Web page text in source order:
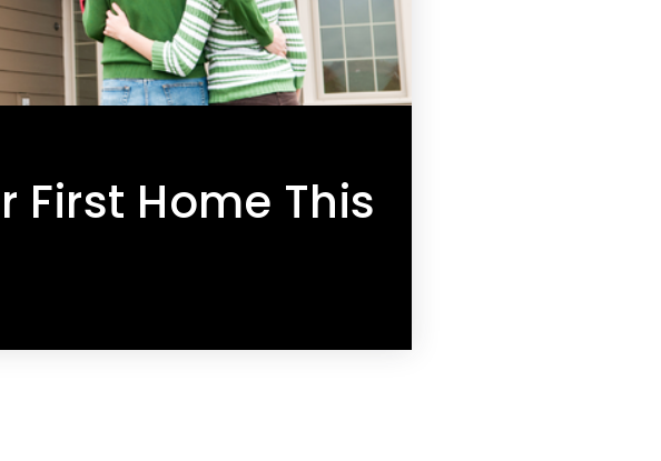
First Home This